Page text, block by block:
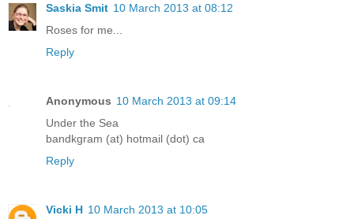
Saskia Smit 10 March 2013 at 08:12
Roses for me...
Reply
Anonymous 10 March 2013 at 09:14
Under the Sea
bandkgram (at) hotmail (dot) ca
Reply
Vicki H 10 March 2013 at 10:05